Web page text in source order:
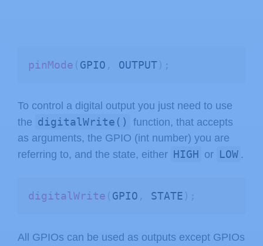
pinMode ( GPIO , OUTPUT) ;
To control a digital output you just need to use
the digitalWrite()
function, that accepts
as arguments, the GPIO (int number) you are
referring to, and the state, either HIGH or LOW .
digitalWrite ( GPIO , STATE ) ;
All GPIOs can be used as outputs except GPIOs